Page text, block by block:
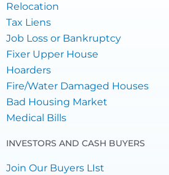
Relocation
Tax Liens
Job Loss or Bankruptcy
Fixer Upper House
Hoarders
Fire/Water Damaged Houses
Bad Housing Market
Medical Bills
INVESTORS AND CASH BUYERS
Join Our Buyers LIst